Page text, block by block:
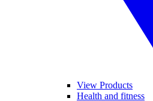
View Products
Health and fitness